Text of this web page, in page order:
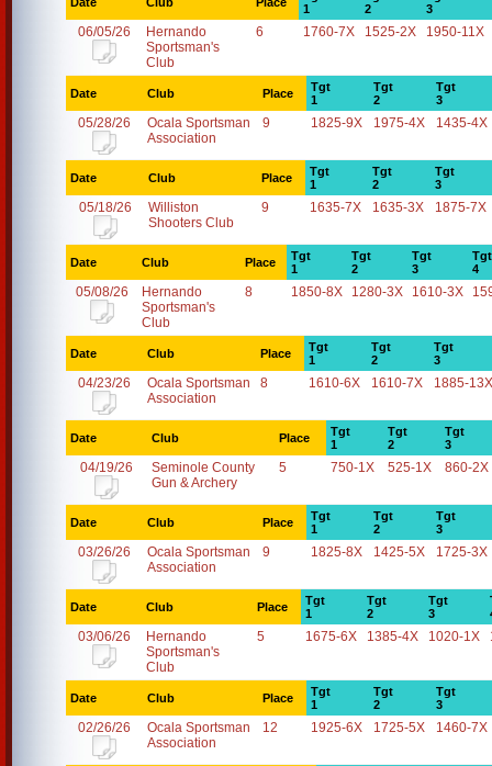
1
2
3
06/05/26
Hernando
Sportsman's
Club
6 1760-7X 1525-2X 1950-11X
Date Club Place
Tgt
1
Tgt
2
Tgt
3
05/28/26
Ocala Sportsman
Association
9 1825-9X 1975-4X 1435-4X
Date Club Place
Tgt
1
Tgt
2
Tgt
3
05/18/26
Williston
Shooters Club
9 1635-7X 1635-3X 1875-7X
Date Club Place
Tgt
1
Tgt
2
Tgt
3
Tgt
4
05/08/26
Hernando
Sportsman's
Club
8 1850-8X 1280-3X 1610-3X
Date Club Place
Tgt
1
Tgt
2
Tgt
3
04/23/26
Ocala Sportsman
Association
8 1610-6X 1610-7X 1885-13X
Date Club Place
Tgt
1
Tgt
2
Tgt
3
04/19/26
Seminole County
Gun & Archery
5 750-1X 525-1X 860-2X
Date Club Place
Tgt
1
Tgt
2
Tgt
3
03/26/26
Ocala Sportsman
Association
9 1825-8X 1425-5X 1725-3X
Date Club Place
Tgt
1
Tgt
2
Tgt
3
03/06/26
Hernando
Sportsman's
Club
5 1675-6X 1385-4X 1020-1X
Date Club Place
Tgt
1
Tgt
2
Tgt
3
02/26/26
Ocala Sportsman
Association
12 1925-6X 1725-5X 1460-7X